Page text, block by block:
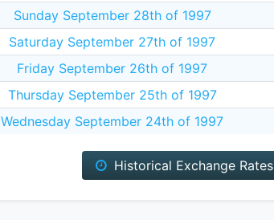
Sunday September 28th of 1997
Saturday September 27th of 1997
Friday September 26th of 1997
Thursday September 25th of 1997
Wednesday September 24th of 1997
Historical Exchange Rates